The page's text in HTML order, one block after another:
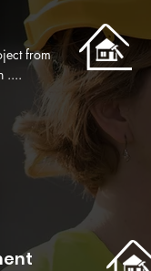
from
....